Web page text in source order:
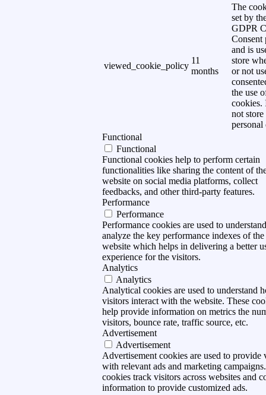
viewed_cookie_policy
11
months
The
set by
GDPR
Consent
and is
store
or not
the use
cookies.
not store
personal
Functional
Functional
Functional cookies help to perform certain
functionalities like sharing the content of
website on social media platforms, collect
feedbacks, and other third-party features.
Performance
Performance
Performance cookies are used to
analyze the key performance indexes of the
website which helps in delivering a better
experience for the visitors.
Analytics
Analytics
Analytical cookies are used to understand
visitors interact with the website. These
help provide information on metrics the
visitors, bounce rate, traffic source, etc.
Advertisement
Advertisement
Advertisement cookies are used to provide
with relevant ads and marketing
cookies track visitors across websites and
information to provide customized ads.